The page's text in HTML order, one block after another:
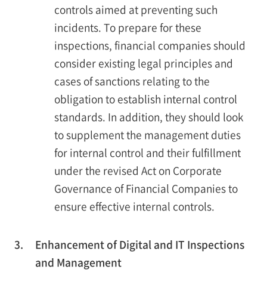
controls aimed at preventing such
incidents. To prepare for these
inspections, financial companies should
consider existing legal principles and
cases of sanctions relating to the
obligation to establish internal control
standards. In addition, they should look
to supplement the management duties
for internal control and their fulfillment
under the revised Act on Corporate
Governance of Financial Companies to
ensure effective internal controls.
3.
Enhancement of Digital and IT Inspections
and Management